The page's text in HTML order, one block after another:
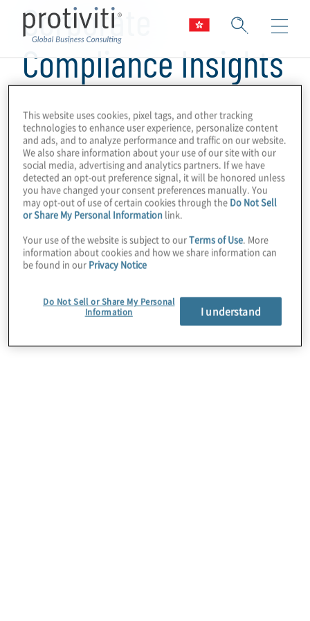
Corporate
Compliance Insights
This website uses cookies, pixel tags, and other tracking
technologies to enhance user experience, personalize content
and ads, and to analyze performance and traffic on our website.
We also share information about your use of our site with our
social media, advertising and analytics partners. If we have
detected an opt-out preference signal, it will be honored unless
you have changed your consent preferences manually. You
may opt-out of use of certain cookies through the Do Not Sell
or Share My Personal Information link.
Your use of the website is subject to ourTerms of Use. More
information about cookies and how we share information can
be found in our Privacy Notice
Do Not Sell or Share My Personal
Information
I understand